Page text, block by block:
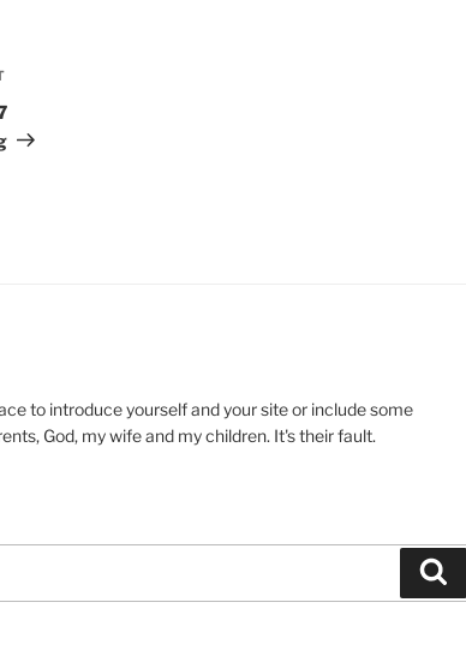
Post
to introduce yourself and your site or include some
God, my wife and my children. It's their fault.